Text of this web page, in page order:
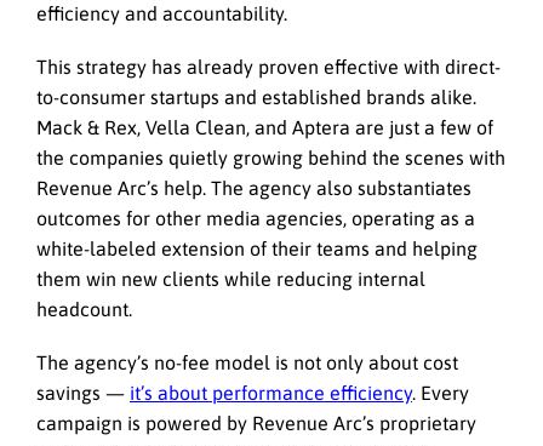
efficiency and accountability.
This strategy has already proven effective with direct-
to-consumer startups and established brands alike.
Mack & Rex, Vella Clean, and Aptera are just a few of
the companies quietly growing behind the scenes with
Revenue Arc’s help. The agency also substantiates
outcomes for other media agencies, operating as a
white-labeled extension of their teams and helping
them win new clients while reducing internal
headcount.
The agency’s no-fee model is not only about cost
savings — it’s about performance efficiency. Every
campaign is powered by Revenue Arc’s proprietary